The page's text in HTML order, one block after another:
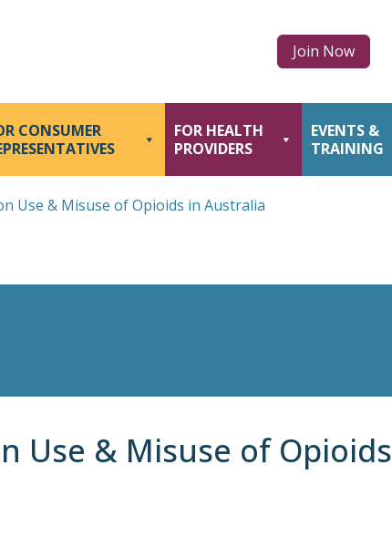
Join Now
CONSUMER
FOR HEALTH
PROVIDERS
EVENTS &
TRAINING
Use & Misuse of Opioids in Australia
Use & Misuse of Opioids